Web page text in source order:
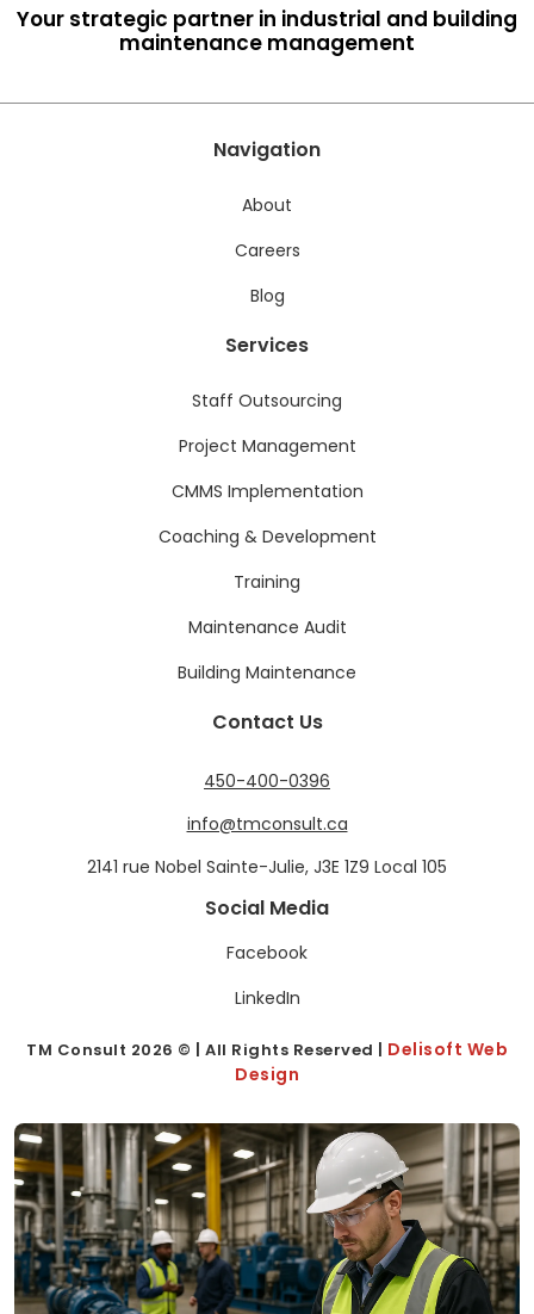
Your strategic partner in industrial and building
maintenance management
Navigation
About
Careers
Blog
Services
Staff Outsourcing
Project Management
CMMS Implementation
Coaching & Development
Training
Maintenance Audit
Building Maintenance
Contact Us
450-400-0396
info@tmconsult.ca
2141 rue Nobel Sainte-Julie, J3E 1Z9 Local 105
Social Media
Facebook
LinkedIn
TM Consult 2026 © | All Rights Reserved | Delisoft Web
Design